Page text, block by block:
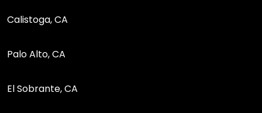
Calistoga, CA
Palo Alto, CA
El Sobrante, CA